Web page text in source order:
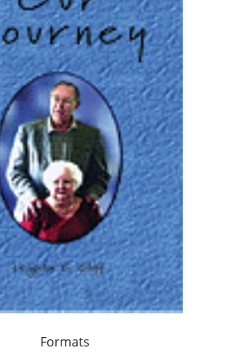
Formats